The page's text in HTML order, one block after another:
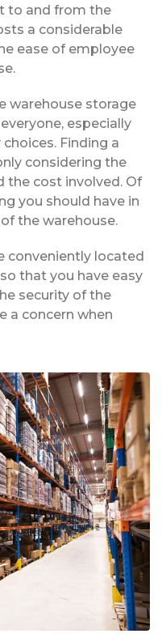
to and from the
a considerable
ease of employee
warehouse storage
especially
Finding a
considering the
the cost involved. Of
you should have in
the warehouse.
conveniently located
that you have easy
security of the
a concern when